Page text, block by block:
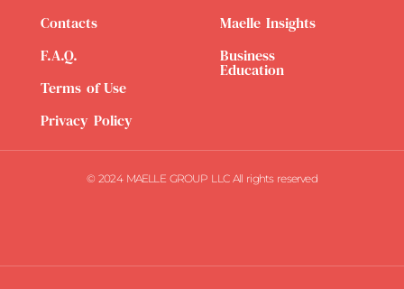
Contacts
F.A.Q.
Terms of Use
Privacy Policy
Maelle Insights
Business
Education
© 2024 MAELLE GROUP LLC All rights reserved